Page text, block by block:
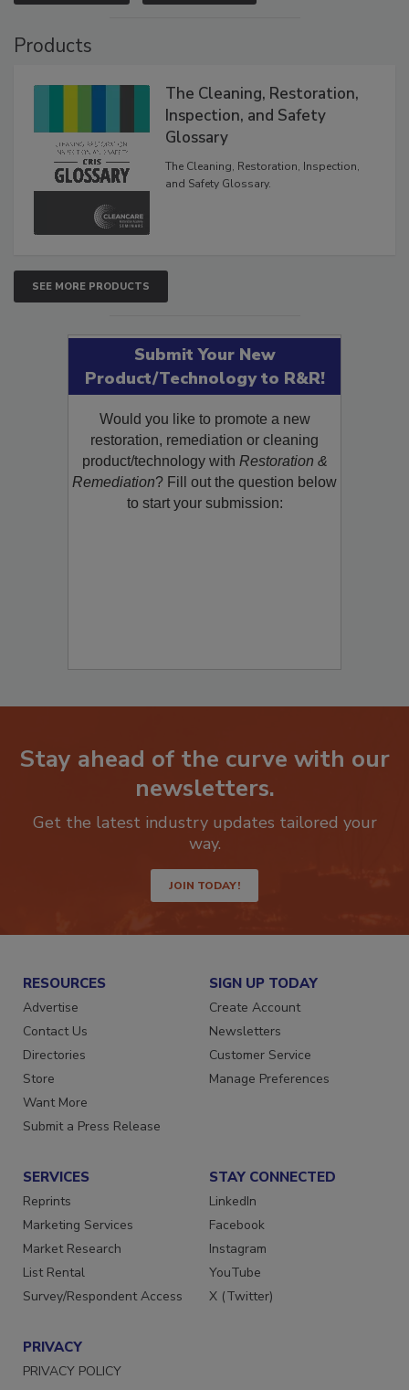
VIEW RESULTS POLL ARCHIVE
The Cleaning, Restoration,
Inspection, and Safety
Glossary
The Cleaning, Restoration, Inspection,
SEE MORE PRODUCTS
Submit Your New
Product/Technology to R&R!
Would you like to promote a new
restoration, remediation or cleaning
product/technology withRestoration &
Remediation? Fill out the question below
Stay ahead of the curve with our
newsletters.
Get the latest industry updates tailored your
JOIN TODAY!
RESOURCES
Advertise
Contact Us
Directories
Store
Want More
SIGN UP TODAY
Create Account
Newsletters
Customer Service
SERVICES
Reprints
Marketing Services
Market Research
List Rental
STAY CONNECTED
LinkedIn
Facebook
Instagram
YouTube
PRIVACY